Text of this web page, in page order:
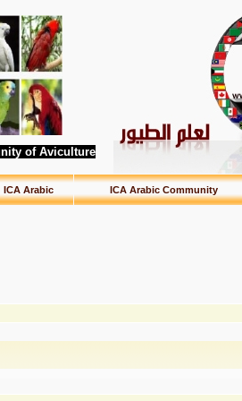
of Aviculture
ICA Arabic ICA Arabic Community